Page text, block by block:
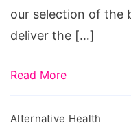
Stress
our selection of the
deliver the […]
Read More
Alternative Health